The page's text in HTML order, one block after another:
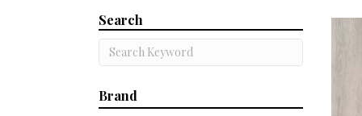
Search
Brand